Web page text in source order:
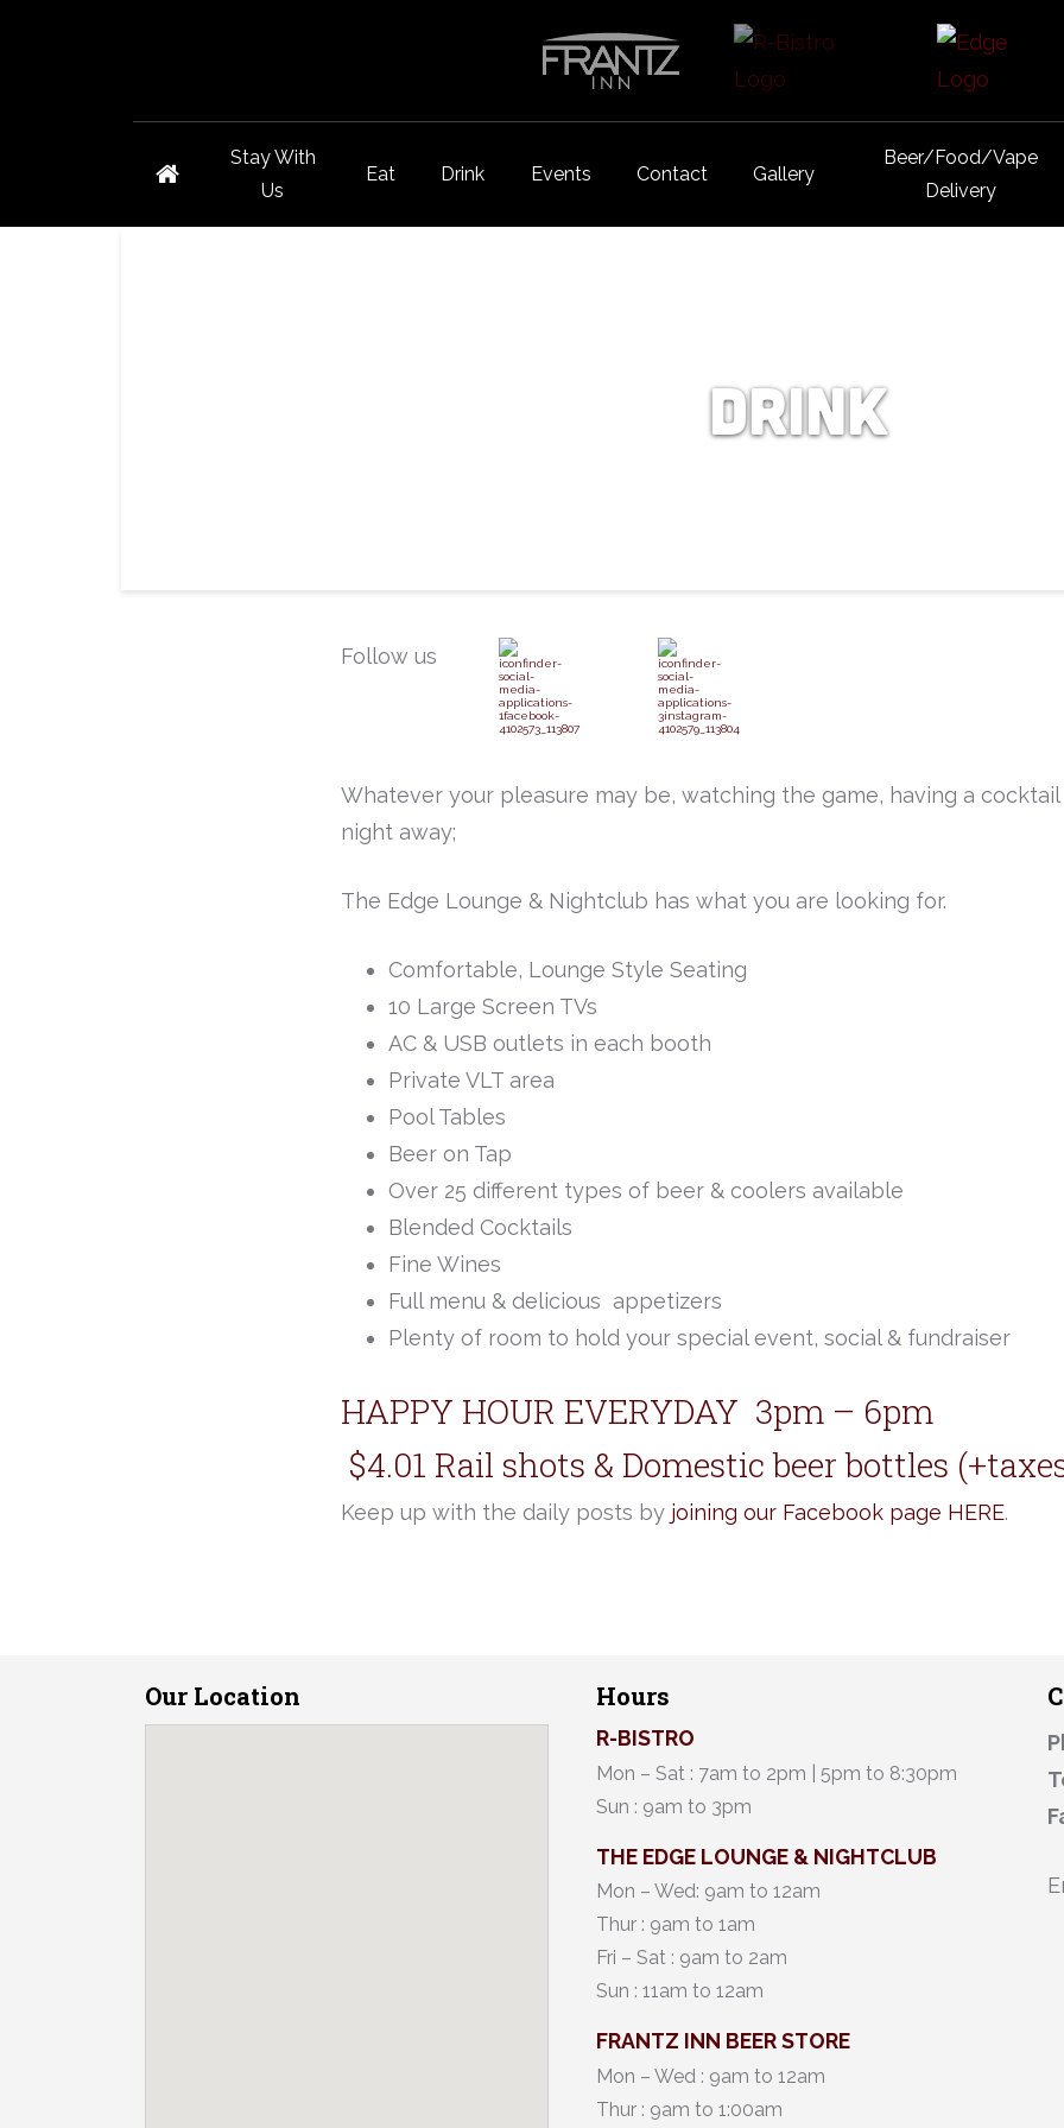
Stay With
Us
Eat Drink Events Contact Gallery
Beer/Food/Vape
Delivery
Drink
Follow us
Whatever your pleasure may be, watching the game, having a
night away;
The Edge Lounge & Nightclub has what you are looking for.
Comfortable, Lounge Style Seating
10 Large Screen TVs
AC & USB outlets in each booth
Private VLT area
Pool Tables
Beer on Tap
Over 25 different types of beer & coolers available
Blended Cocktails
Fine Wines
Full menu & delicious appetizers
Plenty of room to hold your special event, social & fundraiser
HAPPY HOUR EVERYDAY 3pm – 6pm
$4.01 Rail shots & Domestic beer bottles
Keep up with the daily posts by joining our Facebook page HERE.
Our Location Hours
R-BISTRO
Mon – Sat : 7am to 2pm | 5pm to 8:30pm
Sun : 9am to 3pm
THE EDGE LOUNGE & NIGHTCLUB
Mon – Wed: 9am to 12am
Thur : 9am to 1am
Fri – Sat : 9am to 2am
Sun : 11am to 12am
FRANTZ INN BEER STORE
Mon – Wed : 9am to 12am
Thur : 9am to 1:00am